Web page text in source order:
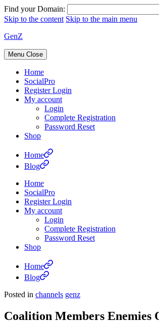
Find your Domain:
Skip to the content Skip to the main menu
GenZ
Menu Close
Home
SocialPro
Register Login
My account
Login
Complete Registration
Password Reset
Shop
Home
Blog
Home
SocialPro
Register Login
My account
Login
Complete Registration
Password Reset
Shop
Home
Blog
Posted in channels genz
Coalition Members Enemies